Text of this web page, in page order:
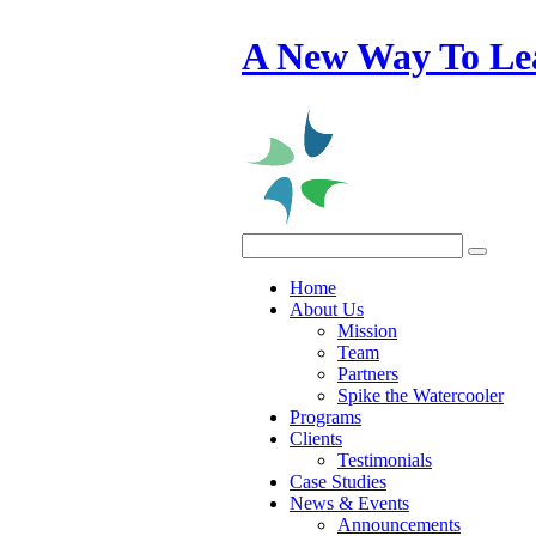
A New Way To
Home
About Us
Mission
Team
Partners
Spike the Watercooler
Programs
Clients
Testimonials
Case Studies
News & Events
Announcements